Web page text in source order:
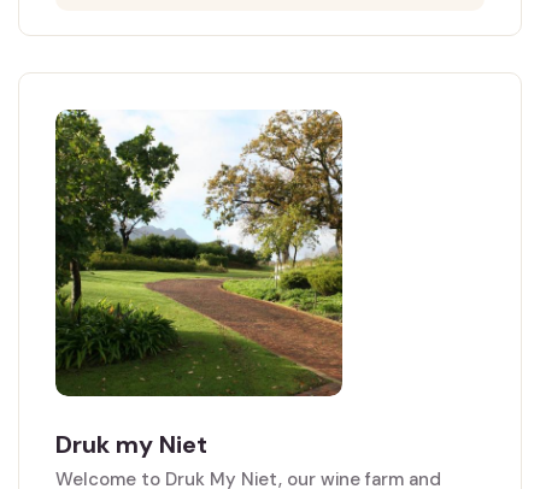
Druk my Niet
Welcome to Druk My Niet, our wine farm and